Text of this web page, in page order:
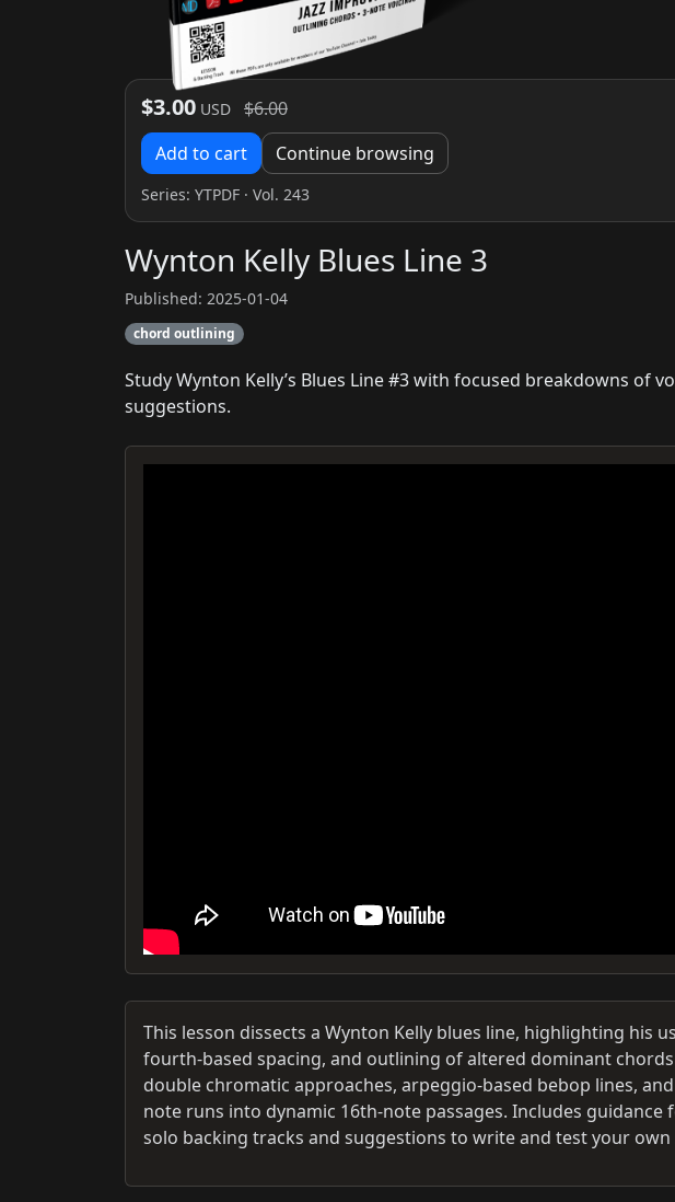
$3.00 USD $6.00
Add to cart Continue browsing
Series: YTPDF · Vol. 243
Wynton Kelly Blues Line 3
Published: 2025-01-04
chord outlining
Study Wynton Kelly’s Blues Line #3 with focused breakdowns of
suggestions.
This lesson dissects a Wynton Kelly blues line, highlighting his
fourth-based spacing, and outlining of altered dominant chords
double chromatic approaches, arpeggio-based bebop lines,
note runs into dynamic 16th-note passages. Includes
solo backing tracks and suggestions to write and test your own